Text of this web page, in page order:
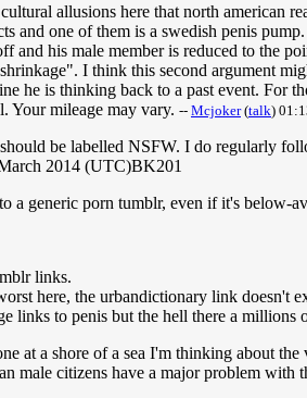
allusions here that north american
and one of them is a swedish penis
and his male member is reduced to the
I think this second argument
he is thinking back to a past event. For
Your mileage may vary. -- Mcjoker(talk)
be labelled NSFW. I do regularly
2014 (UTC)BK201
a generic porn tumblr, even if it's below-
links.
here, the urbandictionary link doesn't
links to penis but the hell there a millions
at a shore of a sea I'm thinking about
male citizens have a major problem with